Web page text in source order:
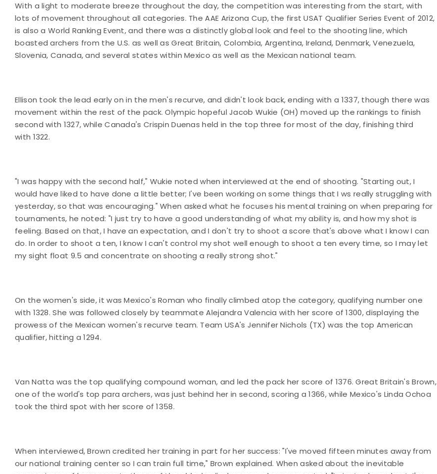
With a light to moderate breeze throughout the day, the competition was interesting from the start, with
lots of movement throughout all categories. The AAE Arizona Cup, the first USAT Qualifier Series Event of 2012,
is also a World Ranking Event, and there was a distinctly global look and feel to the shooting line, which
boasted archers from the U.S. as well as Great Britain, Colombia, Argentina, Ireland, Denmark, Venezuela,
Slovenia, Canada, and several states within Mexico as well as the Mexican national team.
Ellison took the lead early on in the men's recurve, and didn't look back, ending with a 1337, though there was
movement within the rest of the pack. Olympic hopeful Jacob Wukie (OH) moved up the rankings to finish
second with 1327, while Canada's Crispin Duenas held in the top three for most of the day, finishing third
with 1322.
"I was happy with the second half," Wukie noted when interviewed at the end of shooting. "Starting out, I
would have liked to have done a little better; I've been working on some things that I ws really struggling with
yesterday, so that was encouraging." When asked what he focuses his mental training on when preparing for
tournaments, he noted: "I just try to have a good understanding of what my ability is, and how my shot is
feeling. Based on that, I have an expectation, and I don't try to shoot a score that's above what I know I can
do. In order to shoot a ten, I know I can't control my shot well enough to shoot a ten every time, so I may let
my sight float 9.5 and concentrate on shooting a really strong shot."
On the women's side, it was Mexico's Roman who finally climbed atop the category, qualifying number one
with 1328. She was followed closely by teammate Alejandra Valencia with her score of 1300, displaying the
prowess of the Mexican women's recurve team. Team USA's Jennifer Nichols (TX) was the top American
qualifier, hitting a 1294.
Van Natta was the top qualifying compound woman, and led the pack her score of 1376. Great Britain's Brown,
one of the world's top para archers, was just behind her in second, scoring a 1366, while Mexico's Linda Ochoa
took the third spot with her score of 1358.
When interviewed, Brown credited her training in part for her success: "I've moved fifteen minutes away from
our national training center so I can train full time," Brown explained. When asked about the inevitable